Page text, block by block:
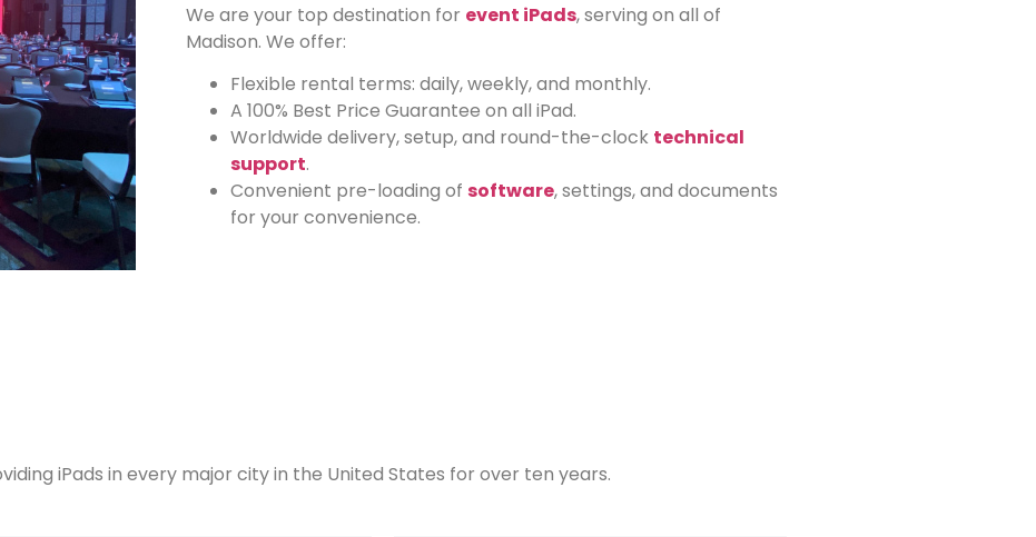
We are your top destination for event iPads, serving on all of
Madison. We offer:
Flexible rental terms: daily, weekly, and monthly.
A 100% Best Price Guarantee on all iPad.
Worldwide delivery, setup, and round-the-clock technical
support.
Convenient pre-loading of software, settings, and documents
for your convenience.
iPads in every major city in the United States for over ten years.